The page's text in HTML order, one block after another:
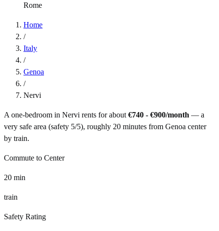
Rome
Home
/
Italy
/
Genoa
/
Nervi
A one-bedroom in Nervi rents for about €740 - €900/month — a
very safe area (safety 5/5), roughly 20 minutes from Genoa center
by train.
Commute to Center
20 min
train
Safety Rating